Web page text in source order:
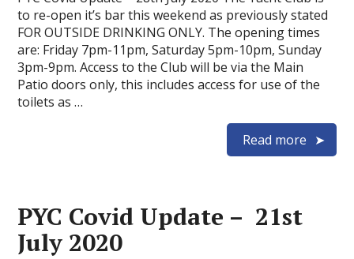
to re-open it’s bar this weekend as previously stated
FOR OUTSIDE DRINKING ONLY. The opening times
are: Friday 7pm-11pm, Saturday 5pm-10pm, Sunday
3pm-9pm. Access to the Club will be via the Main
Patio doors only, this includes access for use of the
toilets as …
Read more
PYC Covid Update – 21st
July 2020